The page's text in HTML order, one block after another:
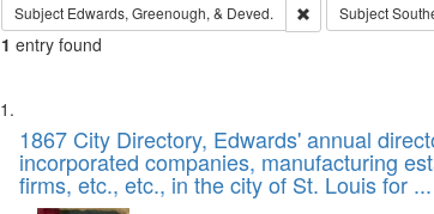
Subject Edwards, Greenough, & Deved. Remove constraint
Subject
1 entry found
Search
Results
List
of
files
deposited
1867 City Directory, Edwards' annual
incorporated companies, manufacturing
firms, etc., etc., in the city of St. Louis for